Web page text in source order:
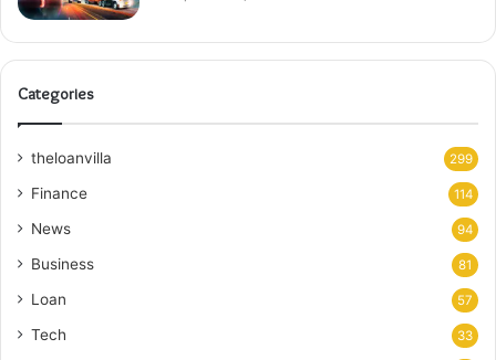
Categories
theloanvilla 299
Finance 114
News 94
Business 81
Loan 57
Tech 33